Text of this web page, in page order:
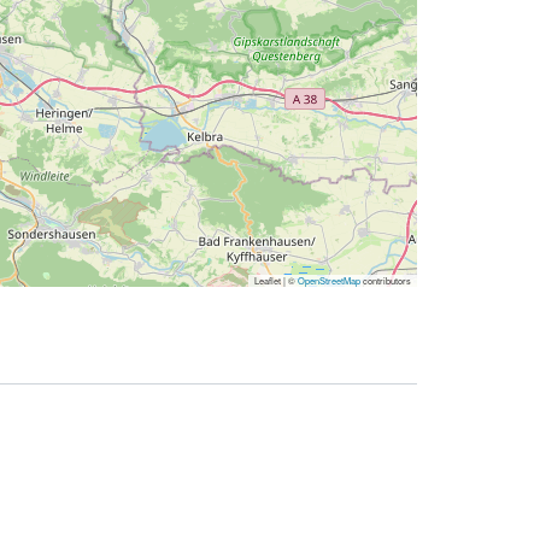
Leaflet | ©OpenStreetMapcontributors